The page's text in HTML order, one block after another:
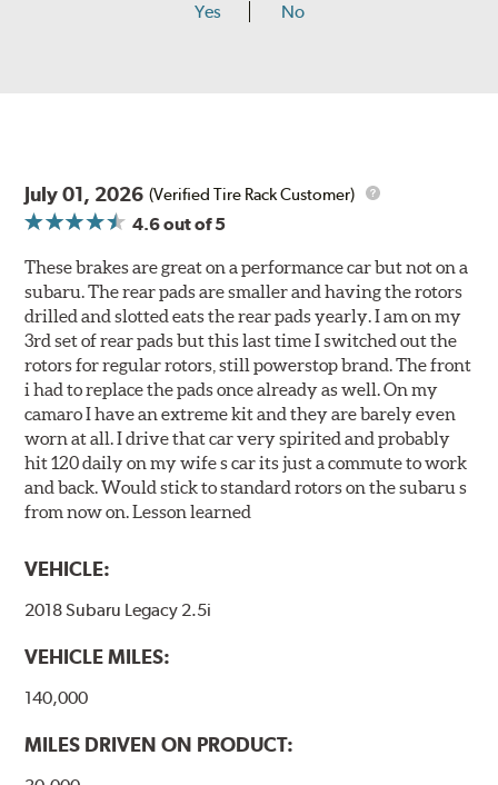
Yes No
July 01, 2026 (Verified Tire Rack Customer)
4.6out of 5
These brakes are great on a performance car but not on a
subaru. The rear pads are smaller and having the rotors
drilled and slotted eats the rear pads yearly. I am on my
3rd set of rear pads but this last time I switched out the
rotors for regular rotors, still powerstop brand. The front
i had to replace the pads once already as well. On my
camaro I have an extreme kit and they are barely even
worn at all. I drive that car very spirited and probably
hit 120 daily on my wife s car its just a commute to work
and back. Would stick to standard rotors on the subaru s
from now on. Lesson learned
VEHICLE:
2018 Subaru Legacy 2.5i
VEHICLE MILES:
140,000
MILES DRIVEN ON PRODUCT: